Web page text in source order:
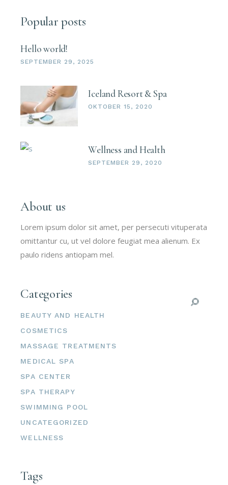
Popular posts
Hello world!
SEPTEMBER 29, 2025
Iceland Resort & Spa
OKTOBER 15, 2020
Wellness and Health
SEPTEMBER 29, 2020
About us
Lorem ipsum dolor sit amet, per persecuti vituperata
omittantur cu, ut vel dolore feugiat mea alienum. Ex
paulo ridens antiopam mel.
Categories
BEAUTY AND HEALTH
COSMETICS
MASSAGE TREATMENTS
MEDICAL SPA
SPA CENTER
SPA THERAPY
SWIMMING POOL
UNCATEGORIZED
WELLNESS
Tags